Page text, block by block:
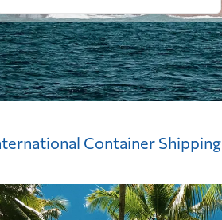
Container Shipping